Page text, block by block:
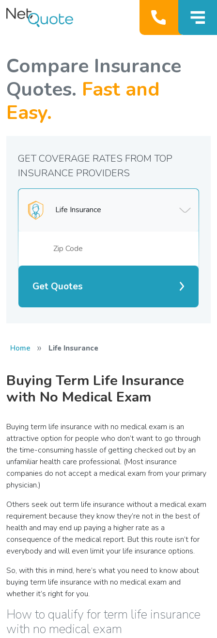
Compare Insurance
Quotes. Fast and
Easy.
Life Insurance
Get Quotes
GET COVERAGE RATES FROM TOP
INSURANCE PROVIDERS
Home » Life Insurance
Buying Term Life Insurance
with No Medical Exam
Buying term life insurance with no medical exam is an
attractive option for people who don’t want to go through
the time-consuming hassle of getting checked out by an
unfamiliar health care professional. (Most insurance
companies do not accept a medical exam from your primary
physician.)
Others seek out term life insurance without a medical exam
requirement because they know they’re not in the best of
health and may end up paying a higher rate as a
consequence of the medical report. But this route isn’t for
everybody and will even limit your life insurance options.
So, with this in mind, here’s what you need to know about
buying term life insurance with no medical exam and
whether it’s right for you.
How to qualify for term life insurance
with no medical exam